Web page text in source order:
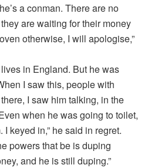
a conman. There are no
are waiting for their money
otherwise, I will apologise,”
in England. But he was
I saw this, people with
I saw him talking, in the
when he was going to toilet,
keyed in,” he said in regret.
powers that be is duping
and he is still duping.”